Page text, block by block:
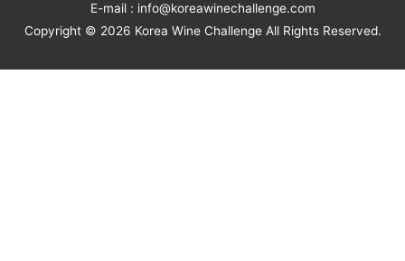
E-mail : info@koreawinechallenge.com
Copyright © 2026 Korea Wine Challenge All Rights Reserved.